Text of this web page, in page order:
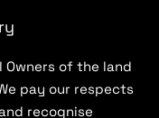
Owners of the land
pay our respects
recognise